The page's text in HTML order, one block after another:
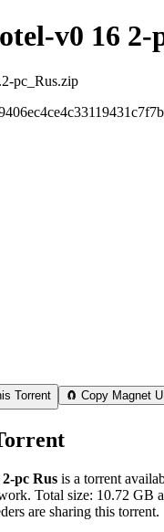
v0 16 2-
pc_Rus.zip
Torrent 🧲 Copy Magnet
pc Rus is a torrent
Total size: 10.72 GB
are sharing this torrent.